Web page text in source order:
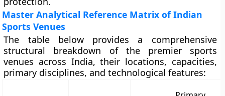
Master Analytical Reference Matrix of Indian
Sports Venues
The table below provides a comprehensive
structural breakdown of the premier sports
venues across India, their locations, capacities,
primary disciplines, and technological features: